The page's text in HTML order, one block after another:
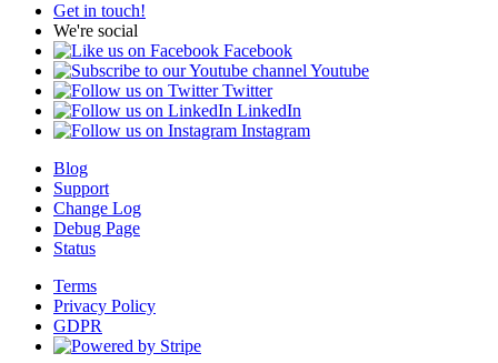
Get in touch!
We're social
Facebook
Youtube
Twitter
LinkedIn
Instagram
Blog
Support
Change Log
Debug Page
Status
Terms
Privacy Policy
GDPR